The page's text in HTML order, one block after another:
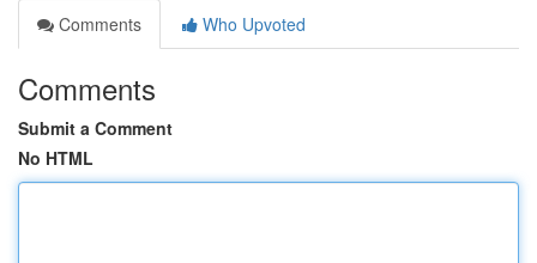
Comments
Who Upvoted
Comments
Submit a Comment
No HTML